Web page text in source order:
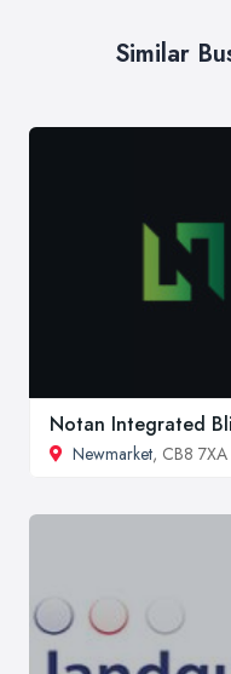
Similar
Notan Integrated
Newmarket, CB8 7XA